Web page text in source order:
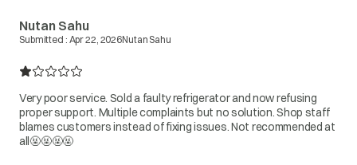
Nutan Sahu
Submitted : Apr 22, 2026Nutan Sahu
Very poor service. Sold a faulty refrigerator and now refusing
proper support. Multiple complaints but no solution. Shop staff
blames customers instead of fixing issues. Not recommended at
all🤬🤬🤬🤬